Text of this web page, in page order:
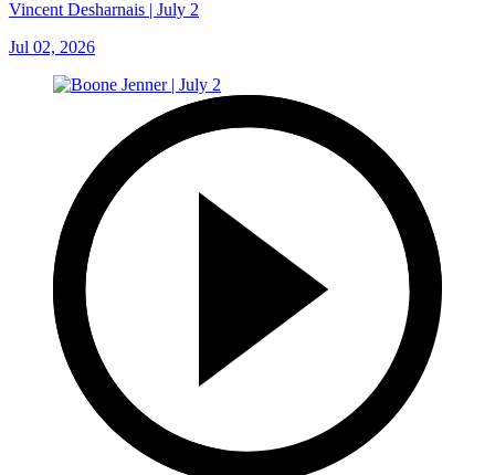
Vincent Desharnais | July 2
Jul 02, 2026